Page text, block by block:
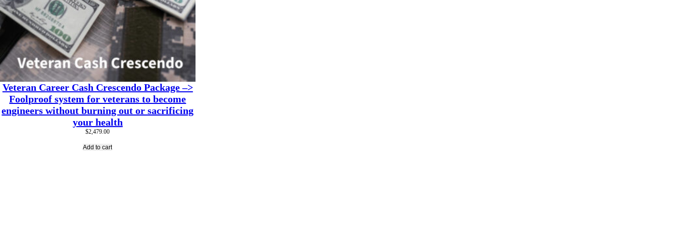
Veteran Career Cash Crescendo Package –>
Foolproof system for veterans to become
engineers without burning out or sacrificing
your health
$2,479.00
Add to cart